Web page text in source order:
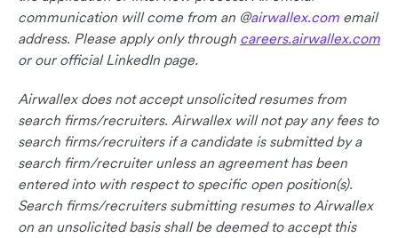
communication will come from an @airwallex.com email
address. Please apply only through careers.airwallex.com
or our official LinkedIn page.
Airwallex does not accept unsolicited resumes from
search firms/recruiters. Airwallex will not pay any fees to
search firms/recruiters if a candidate is submitted by a
search firm/recruiter unless an agreement has been
entered into with respect to specific open position(s).
Search firms/recruiters submitting resumes to Airwallex
on an unsolicited basis shall be deemed to accept this